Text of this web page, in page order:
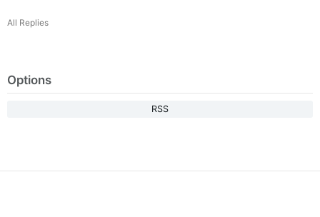
All Replies
Options
RSS